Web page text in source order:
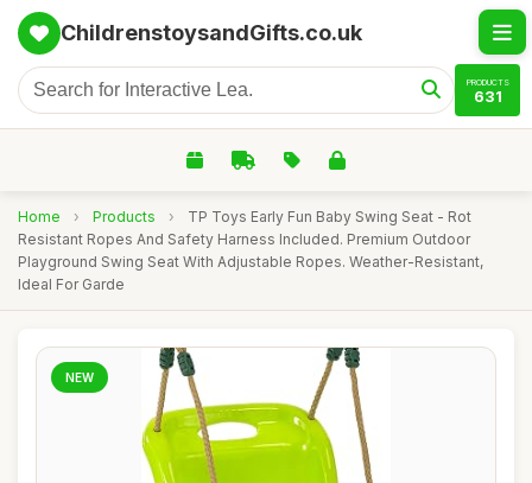
ChildrenstoysandGifts.co.uk
PRODUCTS
631
Home › Products ›
TP Toys Early Fun Baby Swing Seat - Rot
Resistant Ropes And Safety Harness Included. Premium Outdoor
Playground Swing Seat With Adjustable Ropes. Weather-Resistant,
Ideal For Garde
NEW